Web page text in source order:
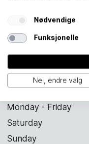
Studio
Monday - Friday
Saturday
Sunday
Nødvendige
Funksjonelle
Nei, endre valg